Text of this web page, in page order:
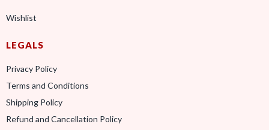
Wishlist
LEGALS
Privacy Policy
Terms and Conditions
Shipping Policy
Refund and Cancellation Policy